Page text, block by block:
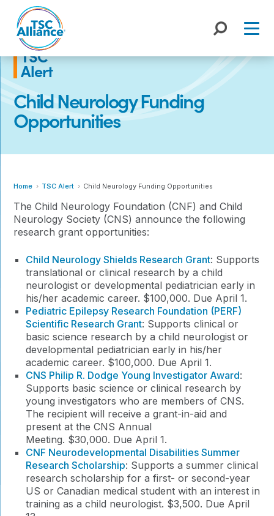
content
Child Neurology Funding
Opportunities
TSC
Alert
Home TSC Alert Child Neurology Funding Opportunities
The Child Neurology Foundation (CNF) and Child
Neurology Society (CNS) announce the following
research grant opportunities:
Child Neurology Shields Research Grant: Supports
translational or clinical research by a child
neurologist or developmental pediatrician early in
his/her academic career. $100,000. Due April 1.
Pediatric Epilepsy Research Foundation (PERF)
Scientific Research Grant: Supports clinical or
basic science research by a child neurologist or
developmental pediatrician early in his/her
academic career. $100,000. Due April 1.
CNS Philip R. Dodge Young Investigator Award:
Supports basic science or clinical research by
young investigators who are members of CNS.
The recipient will receive a grant-in-aid and
present at the CNS Annual
Meeting. $30,000. Due April 1.
CNF Neurodevelopmental Disabilities Summer
Research Scholarship: Supports a summer clinical
research scholarship for a first- or second-year
US or Canadian medical student with an interest in
training as a child neurologist. $3,500. Due April